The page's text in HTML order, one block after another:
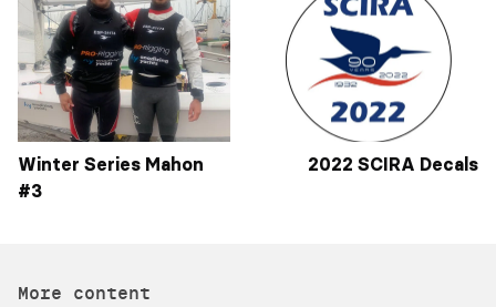
Winter Series Mahon
#3
2022 SCIRA Decals
More content